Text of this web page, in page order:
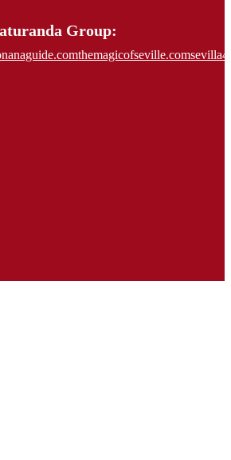
Group:
themagicofseville.com